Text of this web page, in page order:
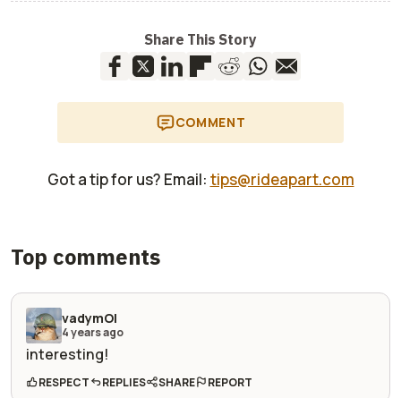
Share This Story
COMMENT
Got a tip for us? Email: tips@rideapart.com
Top comments
vadymOl
4 years ago
interesting!
RESPECT REPLIES SHARE REPORT